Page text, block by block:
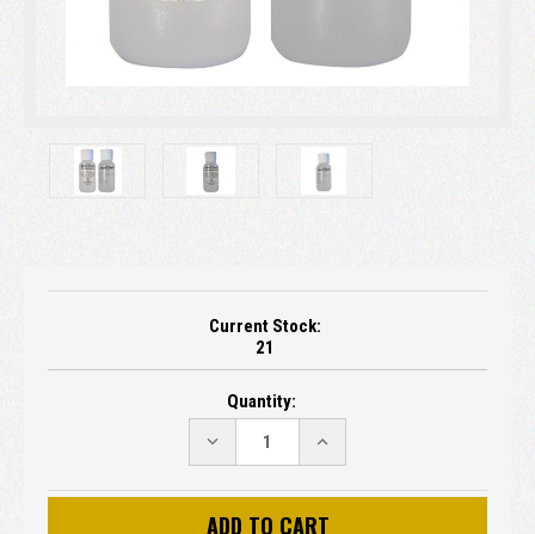
Current Stock:
21
Quantity:
DECREASE
INCREASE